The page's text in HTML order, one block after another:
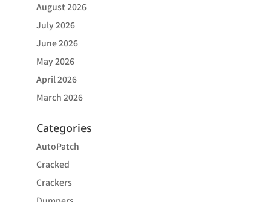
August 2026
July 2026
June 2026
May 2026
April 2026
March 2026
Categories
AutoPatch
Cracked
Crackers